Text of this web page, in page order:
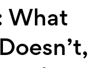
What